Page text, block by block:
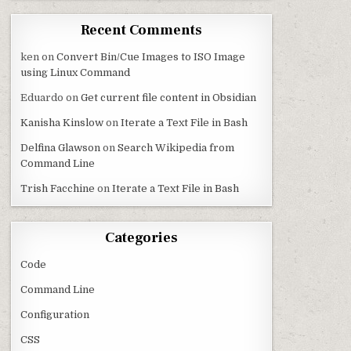
Recent Comments
ken onConvert Bin/Cue Images to ISO Image
using Linux Command
Eduardo onGet current file content in Obsidian
Kanisha Kinslow onIterate a Text File in Bash
Delfina Glawson onSearch Wikipedia from
Command Line
Trish Facchine onIterate a Text File in Bash
Categories
Code
Command Line
Configuration
CSS